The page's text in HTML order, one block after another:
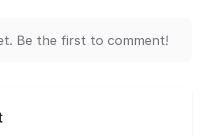
Be the first to comment!